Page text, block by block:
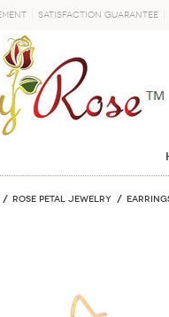
Satisfaction Guarantee
ROSE PETAL JEWELRY